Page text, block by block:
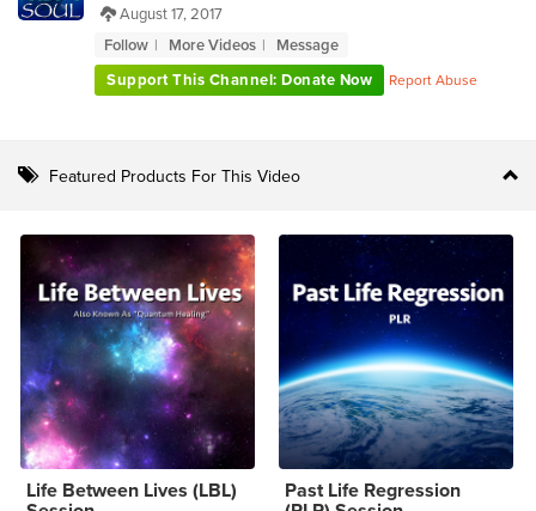
August 17, 2017
Follow
More Videos
Message
Support This Channel: Donate Now
Report Abuse
Featured Products For This Video
Life Between Lives (LBL)
Past Life Regression